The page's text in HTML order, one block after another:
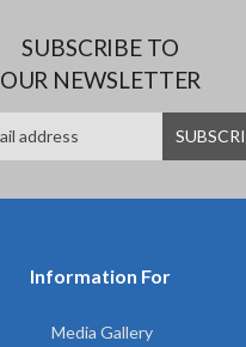
SUBSCRIBE TO
OUR NEWSLETTER
Information For
Media Gallery